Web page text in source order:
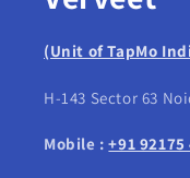
(Unit of TapMo
H-143 Sector 63
Mobile :+91 92175